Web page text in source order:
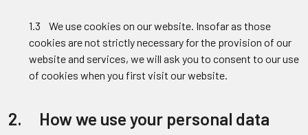
1.3 We use cookies on our website. Insofar as those
cookies are not strictly necessary for the provision of our
website and services, we will ask you to consent to our use
of cookies when you first visit our website.
2. How we use your personal data